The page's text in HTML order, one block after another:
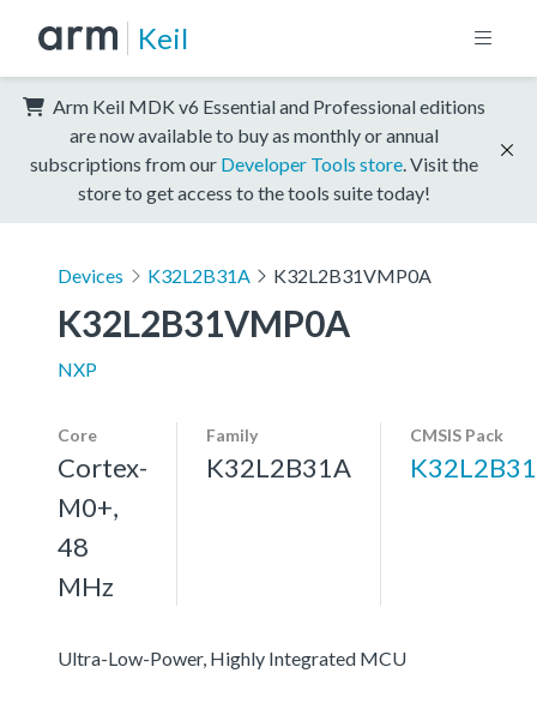
Keil
Arm Keil MDK v6 Essential and Professional editions
are now available to buy as monthly or annual
subscriptions from our Developer Tools store . Visit the
store to get access to the tools suite today!
Devices K32L2B31A K32L2B31VMP0A
K32L2B31VMP0A
NXP
Core
Cortex-
M0+,
48
MHz
Family
K32L2B31A
CMSIS Pack
Ultra-Low-Power, Highly Integrated MCU